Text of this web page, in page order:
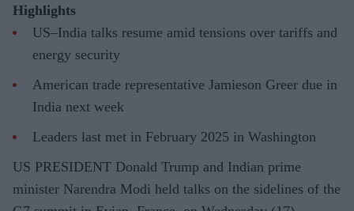
Highlights
US–India talks resume amid tensions over tariffs and
energy security
American trade representative Jamieson Greer due in
India next week
Leaders last met in February 2025 in Washington
US PRESIDENT Donald Trump and Indian prime
minister Narendra Modi held talks on the sidelines of the